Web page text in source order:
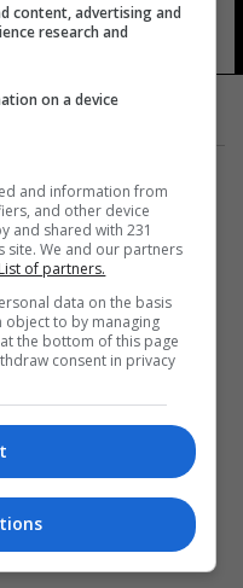
توفيق سعد
content, advertising and
research and
on a device
and information from
and other device
and shared with 231
site. We and our partners
List of partners.
data on the basis
object to by managing
the bottom of this page
consent in privacy